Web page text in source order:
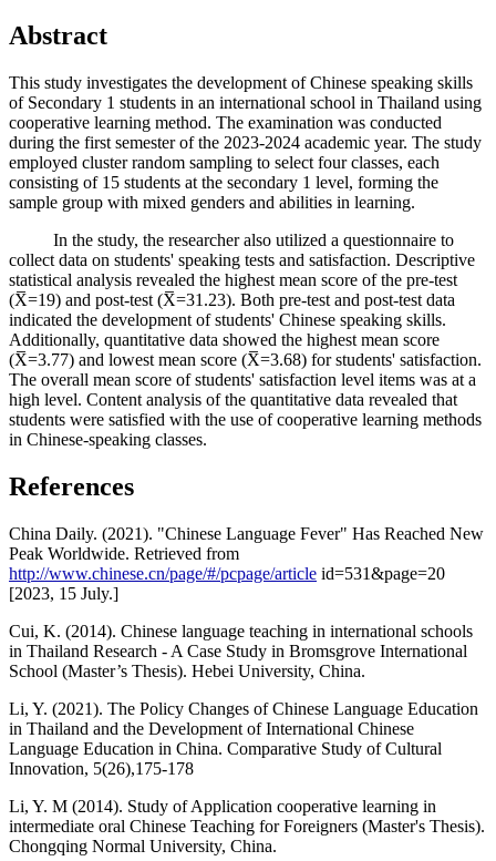
Abstract
This study investigates the development of Chinese speaking skills
of Secondary 1 students in an international school in Thailand using
cooperative learning method. The examination was conducted
during the first semester of the 2023-2024 academic year. The study
employed cluster random sampling to select four classes, each
consisting of 15 students at the secondary 1 level, forming the
sample group with mixed genders and abilities in learning.
In the study, the researcher also utilized a questionnaire to
collect data on students' speaking tests and satisfaction. Descriptive
statistical analysis revealed the highest mean score of the pre-test
(X̅=19) and post-test (X̅=31.23). Both pre-test and post-test data
indicated the development of students' Chinese speaking skills.
Additionally, quantitative data showed the highest mean score
(X̅=3.77) and lowest mean score (X̅=3.68) for students' satisfaction.
The overall mean score of students' satisfaction level items was at a
high level. Content analysis of the quantitative data revealed that
students were satisfied with the use of cooperative learning methods
in Chinese-speaking classes.
References
China Daily. (2021). "Chinese Language Fever" Has Reached New
Peak Worldwide. Retrieved from
http://www.chinese.cn/page/#/pcpage/article id=531&page=20
[2023, 15 July.]
Cui, K. (2014). Chinese language teaching in international schools
in Thailand Research - A Case Study in Bromsgrove International
School (Master’s Thesis). Hebei University, China.
Li, Y. (2021). The Policy Changes of Chinese Language Education
in Thailand and the Development of International Chinese
Language Education in China. Comparative Study of Cultural
Innovation, 5(26),175-178
Li, Y. M (2014). Study of Application cooperative learning in
intermediate oral Chinese Teaching for Foreigners (Master's Thesis).
Chongqing Normal University, China.